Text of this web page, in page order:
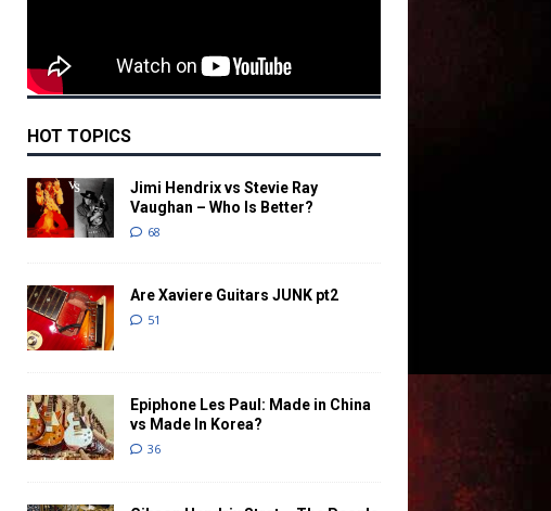
HOT TOPICS
Jimi Hendrix vs Stevie Ray
Vaughan – Who Is Better?
68
Are Xaviere Guitars JUNK pt2
51
Epiphone Les Paul: Made in China
vs Made In Korea?
36